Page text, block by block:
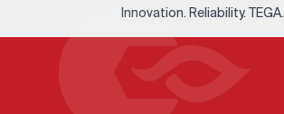
Innovation. Reliability. TEGA.